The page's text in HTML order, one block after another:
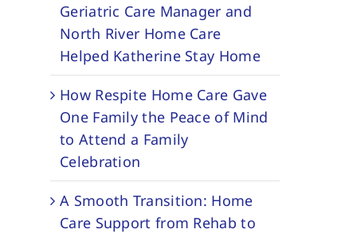
Geriatric Care Manager and
North River Home Care
Helped Katherine Stay Home
How Respite Home Care Gave
One Family the Peace of Mind
to Attend a Family
Celebration
A Smooth Transition: Home
Care Support from Rehab to